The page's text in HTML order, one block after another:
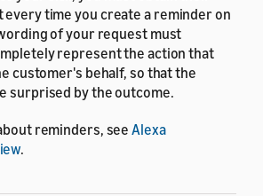
time you create a reminder on
of your request must
represent the action that
customer's behalf, so that the
surprised by the outcome.
reminders, seeAlexa
.